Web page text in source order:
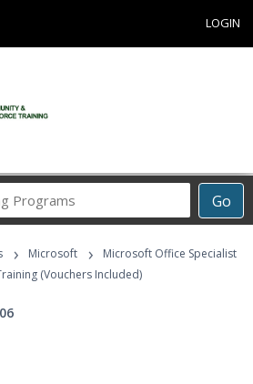
LOGIN
Go
Career
Programs
› Microsoft ›
Microsoft Office Specialist
(Vouchers Included)